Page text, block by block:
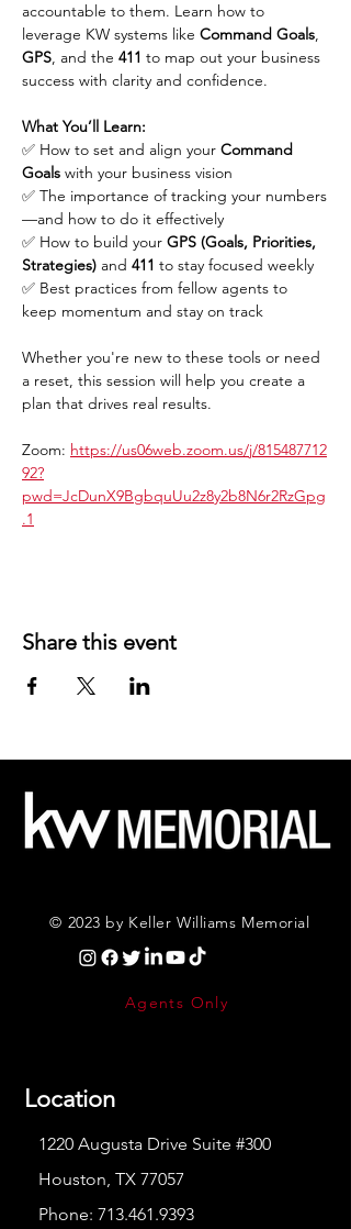
accountable to them. Learn how to
leverage KW systems like Command Goals,
GPS, and the 411 to map out your business
success with clarity and confidence.
What You’ll Learn:
✅ How to set and align your Command
Goals with your business vision
✅ The importance of tracking your numbers
—and how to do it effectively
✅ How to build your GPS (Goals, Priorities,
Strategies) and 411 to stay focused weekly
✅ Best practices from fellow agents to
keep momentum and stay on track
Whether you're new to these tools or need
a reset, this session will help you create a
plan that drives real results.
Zoom: https://us06web.zoom.us/j/815487712
92?
pwd=JcDunX9BgbquUu2z8y2b8N6r2RzGpg
.1
Share this event
© 2023 by Keller Williams Memorial
Agents Only
Location
1220 Augusta Drive Suite #300
Houston, TX 77057
Phone: 713.461.9393